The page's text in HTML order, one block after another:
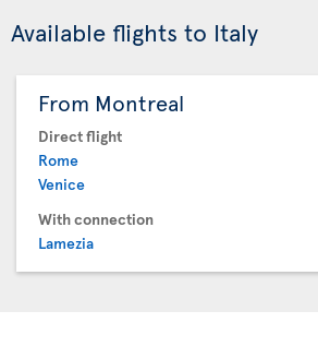
Available flights to Italy
From Montreal
Direct flight
Rome
Venice
With connection
Lamezia